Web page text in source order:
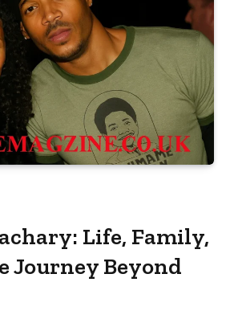
Life, Family,
Journey Beyond